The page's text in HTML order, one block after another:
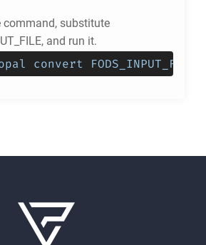
command, substitute
and run it.
convert